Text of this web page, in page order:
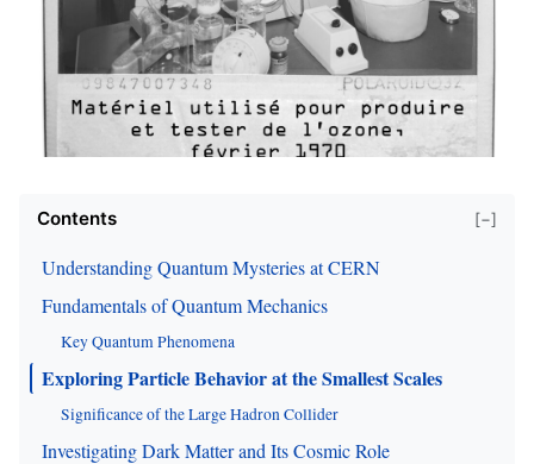
Contents [−]
Understanding Quantum Mysteries at CERN
Fundamentals of Quantum Mechanics
Key Quantum Phenomena
Exploring Particle Behavior at the Smallest Scales
Significance of the Large Hadron Collider
Investigating Dark Matter and Its Cosmic Role